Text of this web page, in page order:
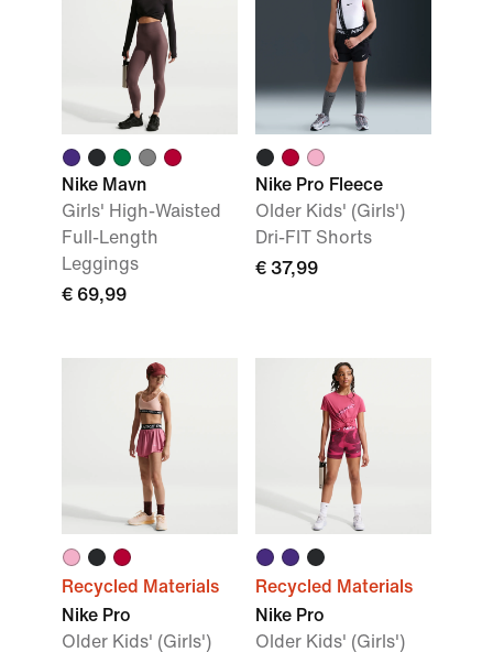
Nike Mavn
Girls' High-Waisted
Full-Length
Leggings
€ 69,99
Nike Pro Fleece
Older Kids' (Girls')
Dri-FIT Shorts
€ 37,99
Recycled Materials
Nike Pro
Older Kids' (Girls')
Recycled Materials
Nike Pro
Older Kids' (Girls')